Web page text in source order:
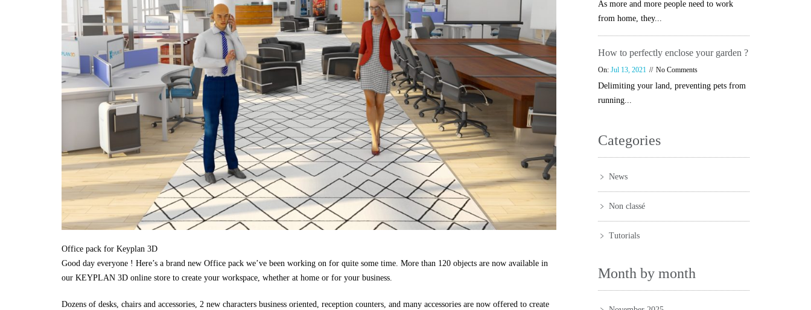
Office pack for Keyplan 3D
Good day everyone ! Here’s a brand new Office pack we’ve been working on for quite some time. More than 120 objects are now available in
our KEYPLAN 3D online store to create your workspace, whether at home or for your business.
Dozens of desks, chairs and accessories, 2 new characters business oriented, reception counters, and many accessories are now offered to create
As more and more people need to work
from home, they...
How to perfectly enclose your garden ?
On: Jul 13, 2021 No Comments
Delimiting your land, preventing pets from
running...
Categories
News
Non classé
Tutorials
Month by month